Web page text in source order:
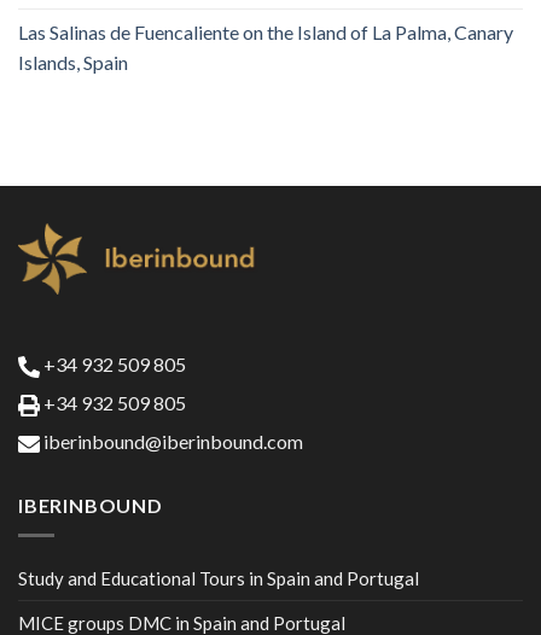
Las Salinas de Fuencaliente on the Island of La Palma, Canary
Islands, Spain
+34 932 509 805
+34 932 509 805
iberinbound@iberinbound.com
IBERINBOUND
Study and Educational Tours in Spain and Portugal
MICE groups DMC in Spain and Portugal